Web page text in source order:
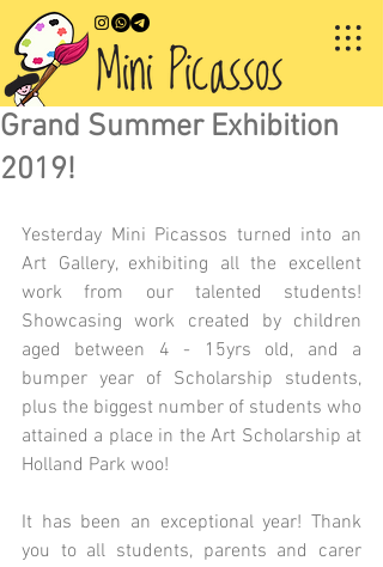
Grand Summer Exhibition
2019!
Yesterday Mini Picassos turned into an
Art Gallery, exhibiting all the excellent
work from our talented students!
Showcasing work created by children
aged between 4 - 15yrs old, and a
bumper year of Scholarship students,
plus the biggest number of students who
attained a place in the Art Scholarship at
Holland Park woo!
It has been an exceptional year! Thank
you to all students, parents and carer